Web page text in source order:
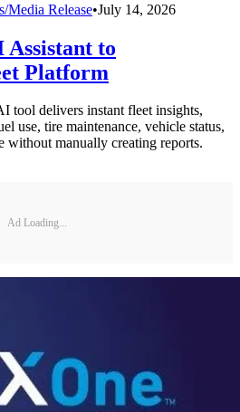
Media Release•July 14, 2026
to
Platform
tool delivers instant fleet insights,
use, tire maintenance, vehicle status,
without manually creating reports.
Ad Loading...